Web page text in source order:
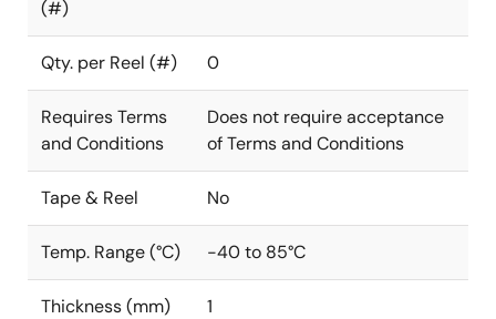
(#)
Qty. per Reel (#) 0
Requires Terms
and Conditions
Does not require acceptance
of Terms and Conditions
Tape & Reel No
Temp. Range (°C) -40 to 85°C
Thickness (mm) 1